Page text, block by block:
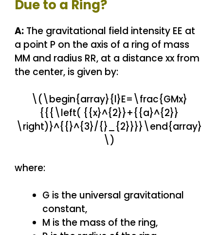
Due to a Ring?
A: The gravitational field intensity EE at
a point P on the axis of a ring of mass
MM and radius RR, at a distance xx from
the center, is given by:
\(\begin{array}{l}E=\frac{GMx}
{{{\left( {{x}^{2}}+{{a}^{2}}
\right)}^{{}^{3}/{}_{2}}}}\end{array}
\)
where:
G is the universal gravitational
constant,
M is the mass of the ring,